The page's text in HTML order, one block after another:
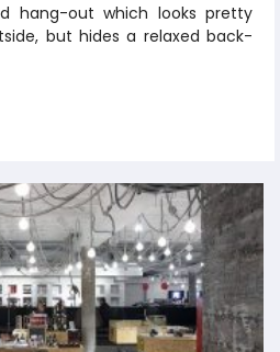
hang-out which looks pretty
but hides a relaxed back-